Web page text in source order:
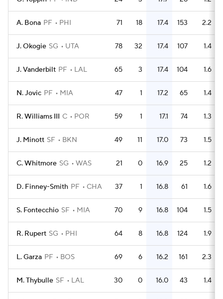
A. Bona PF PHI 71 18 17.4 153 2.2
J. Okogie SG UTA 78 32 17.4 107 1.4
J. Vanderbilt PF LAL 65 3 17.4 104 1.6
N. Jovic PF MIA 47 1 17.2 65 1.4
R. Williams III C POR 59 1 17.1 74 1.3
J. Minott SF BKN 49 11 17.0 73 1.5
C. Whitmore SG WAS 21 0 16.9 25 1.2
D. Finney-Smith PF CHA 37 1 16.8 61 1.6
S. Fontecchio SF MIA 70 9 16.8 104 1.5
R. Rupert SG PHI 64 8 16.8 124 1.9
L. Garza PF BOS 69 6 16.2 161 2.3
M. Thybulle SF LAL 30 0 16.0 43 1.4